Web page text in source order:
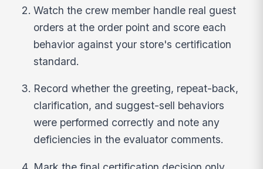
Watch the crew member handle real guest
orders at the order point and score each
behavior against your store's certification
standard.
Record whether the greeting, repeat-back,
clarification, and suggest-sell behaviors
were performed correctly and note any
deficiencies in the evaluator comments.